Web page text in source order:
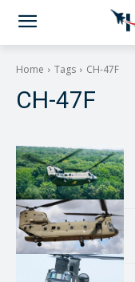
Home Tags CH-47F
CH-47F